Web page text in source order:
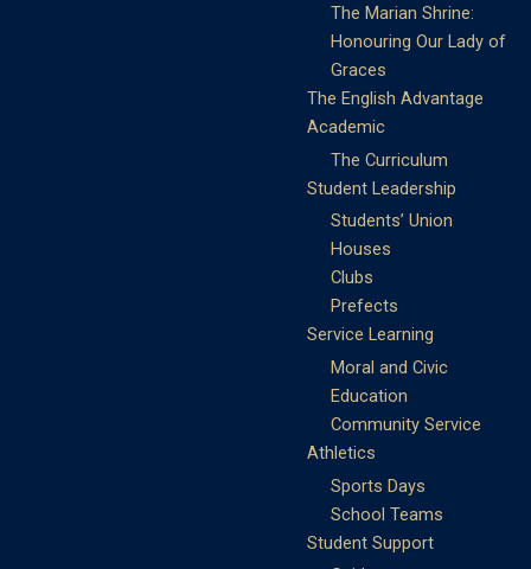
The Marian Shrine:
Honouring Our Lady of
Graces
The English Advantage
Academic
The Curriculum
Student Leadership
Students’ Union
Houses
Clubs
Prefects
Service Learning
Moral and Civic
Education
Community Service
Athletics
Sports Days
School Teams
Student Support